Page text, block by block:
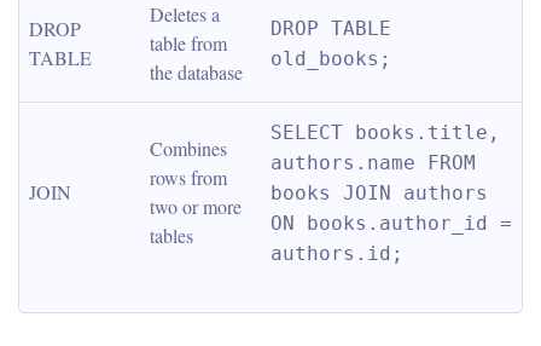
DROP
TABLE
Deletes a
table from
the database
DROP TABLE
old_books;
JOIN
Combines
rows from
two or more
tables
SELECT books.title,
authors.name FROM
books JOIN authors
ON books.author_id =
authors.id;